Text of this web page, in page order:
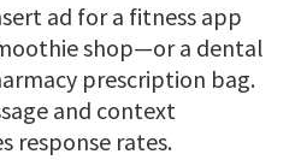
ad for a fitness app
shop—or a dental
prescription bag.
and context
response rates.